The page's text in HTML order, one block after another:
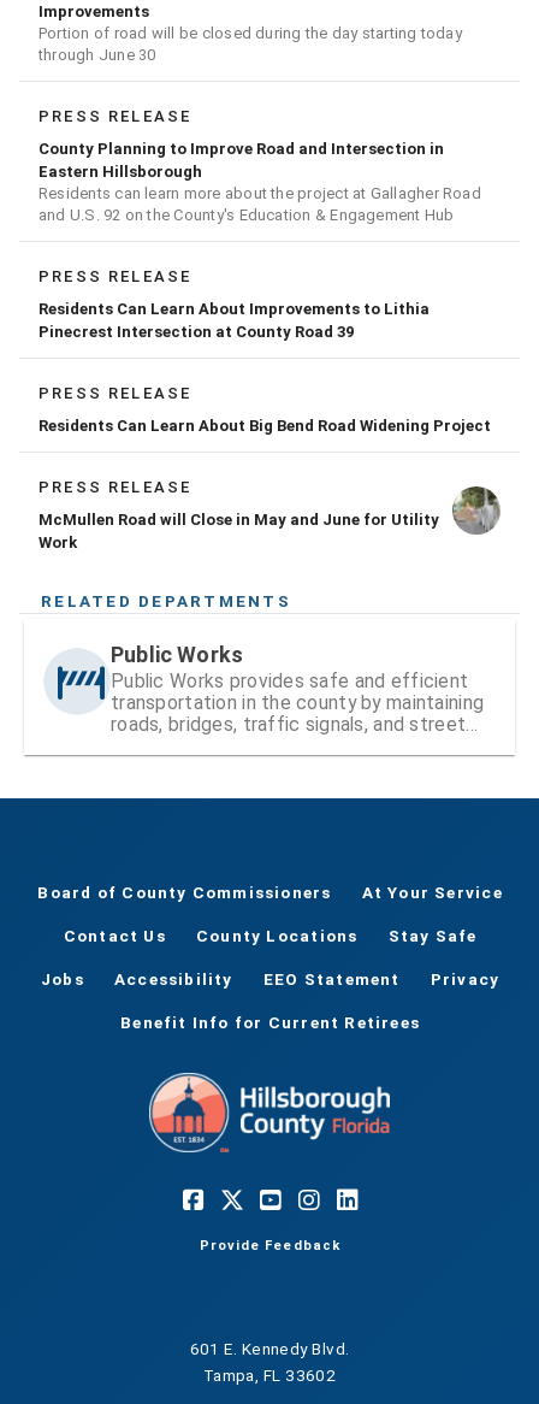
Improvements
Portion of road will be closed during the day starting today
through June 30
PRESS RELEASE
County Planning to Improve Road and Intersection in
Eastern Hillsborough
Residents can learn more about the project at Gallagher Road
and U.S. 92 on the County's Education & Engagement Hub
PRESS RELEASE
Residents Can Learn About Improvements to Lithia
Pinecrest Intersection at County Road 39
PRESS RELEASE
Residents Can Learn About Big Bend Road Widening Project
PRESS RELEASE
McMullen Road will Close in May and June for Utility
Work
RELATED DEPARTMENTS
Public Works
Public Works provides safe and efficient
transportation in the county by maintaining
roads, bridges, traffic signals, and street
Board of County Commissioners At Your Service
Contact Us County Locations Stay Safe
Jobs Accessibility EEO Statement Privacy
Benefit Info for Current Retirees
Provide Feedback
601 E. Kennedy Blvd.
Tampa, FL 33602